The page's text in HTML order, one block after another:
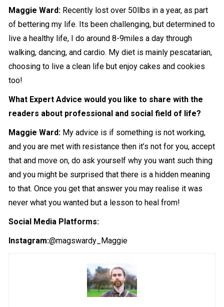
Maggie Ward: Recently lost over 50llbs in a year, as part
of bettering my life. Its been challenging, but determined to
live a healthy life, I do around 8-9miles a day through
walking, dancing, and cardio. My diet is mainly pescatarian,
choosing to live a clean life but enjoy cakes and cookies
too!
What Expert Advice would you like to share with the
readers about professional and social field of life?
Maggie Ward: My advice is if something is not working,
and you are met with resistance then it’s not for you, accept
that and move on, do ask yourself why you want such thing
and you might be surprised that there is a hidden meaning
to that. Once you get that answer you may realise it was
never what you wanted but a lesson to heal from!
Social Media Platforms:
Instagram:@magswardy_Maggie